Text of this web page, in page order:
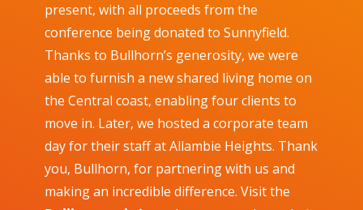
present, with all proceeds from the
conference being donated to Sunnyfield.
Thanks to Bullhorn’s generosity, we were
able to furnish a new shared living home on
the Central coast, enabling four clients to
move in. Later, we hosted a corporate team
day for their staff at Allambie Heights. Thank
you, Bullhorn, for partnering with us and
making an incredible difference. Visit the